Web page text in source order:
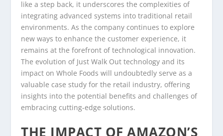
like a step back, it underscores the complexities of
integrating advanced systems into traditional retail
environments. As the company continues to explore
new ways to enhance the customer experience, it
remains at the forefront of technological innovation.
The evolution of Just Walk Out technology and its
impact on Whole Foods will undoubtedly serve as a
valuable case study for the retail industry, offering
insights into the potential benefits and challenges of
embracing cutting-edge solutions.
THE IMPACT OF AMAZON’S